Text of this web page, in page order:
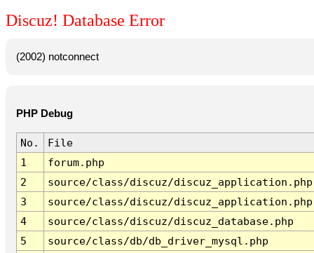
Discuz! Database Error
(2002) notconnect
PHP Debug
No.
File
1
forum.php
2
source/class/discuz/discuz_application.php
3
source/class/discuz/discuz_application.php
4
source/class/discuz/discuz_database.php
5
source/class/db/db_driver_mysql.php